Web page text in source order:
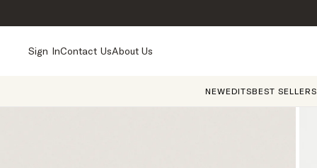
Sign InContact UsAbout Us
NEWEDITSBEST SELLERS